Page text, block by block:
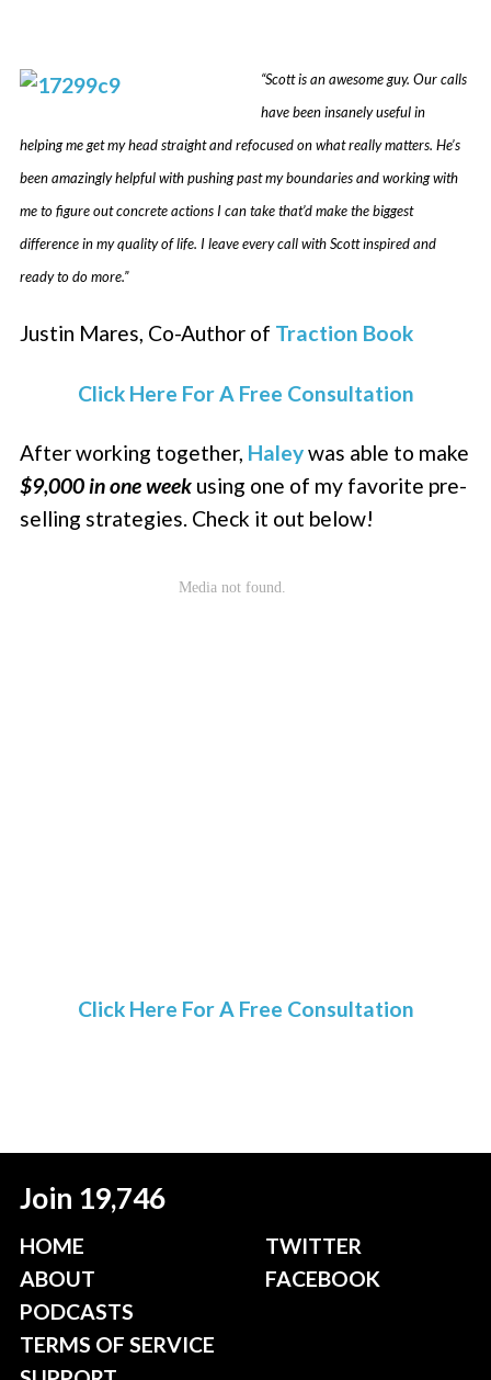
“Scott is an awesome guy. Our calls
have been insanely useful in
helping me get my head straight and refocused on what really matters. He’s
been amazingly helpful with pushing past my boundaries and working with
me to figure out concrete actions I can take that’d make the biggest
difference in my quality of life. I leave every call with Scott inspired and
ready to do more.”
Justin Mares, Co-Author of Traction Book
Click Here For A Free Consultation
After working together, Haleywas able to make
$9,000 in one week using one of my favorite pre-
selling strategies. Check it out below!
Click Here For A Free Consultation
Join 19,746
HOME
ABOUT
PODCASTS
TERMS OF SERVICE
TWITTER
FACEBOOK